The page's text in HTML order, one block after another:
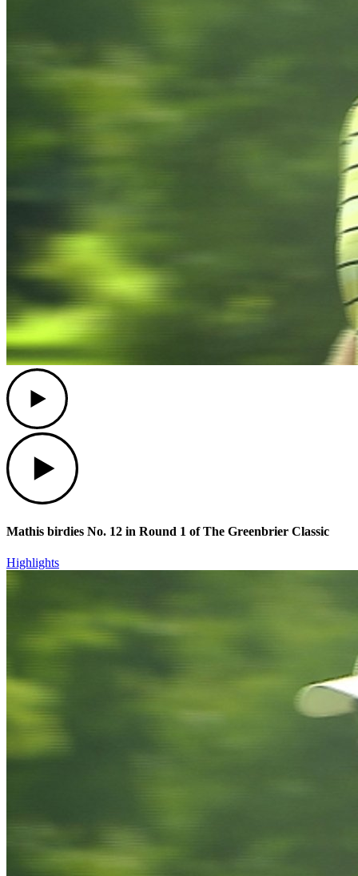
Mathis birdies No. 12 in Round 1 of The Greenbrier Classic
Highlights